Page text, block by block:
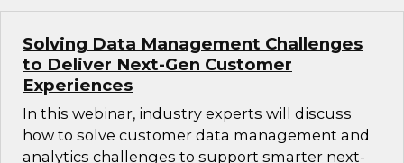
Solving Data Management Challenges
to Deliver Next-Gen Customer
Experiences
In this webinar, industry experts will discuss
how to solve customer data management and
analytics challenges to support smarter next-